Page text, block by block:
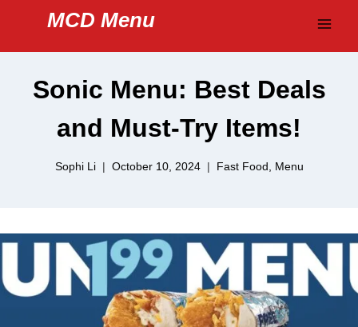
content
MCD Menu
Sonic Menu: Best Deals
and Must-Try Items!
Sophi Li October 10, 2024 Fast Food Menu